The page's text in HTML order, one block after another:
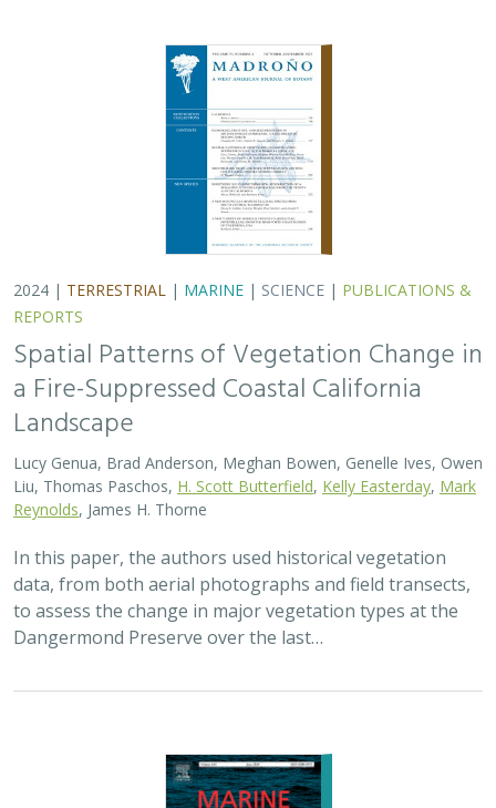
2024 | TERRESTRIAL | MARINE | SCIENCE | PUBLICATIONS &
REPORTS
Spatial Patterns of Vegetation Change in
a Fire-Suppressed Coastal California
Landscape
Lucy Genua, Brad Anderson, Meghan Bowen, Genelle Ives, Owen
Liu, Thomas Paschos, H. Scott Butterfield Kelly Easterday, Mark
Reynolds , James H. Thorne
In this paper, the authors used historical vegetation
data, from both aerial photographs and field transects,
to assess the change in major vegetation types at the
Dangermond Preserve over the last…